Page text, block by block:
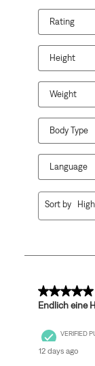
Rating
Height
Weight
Body Type
Language
527
Sort by
5 out of 5
Endlich eine
VERIFIED
12 days ago